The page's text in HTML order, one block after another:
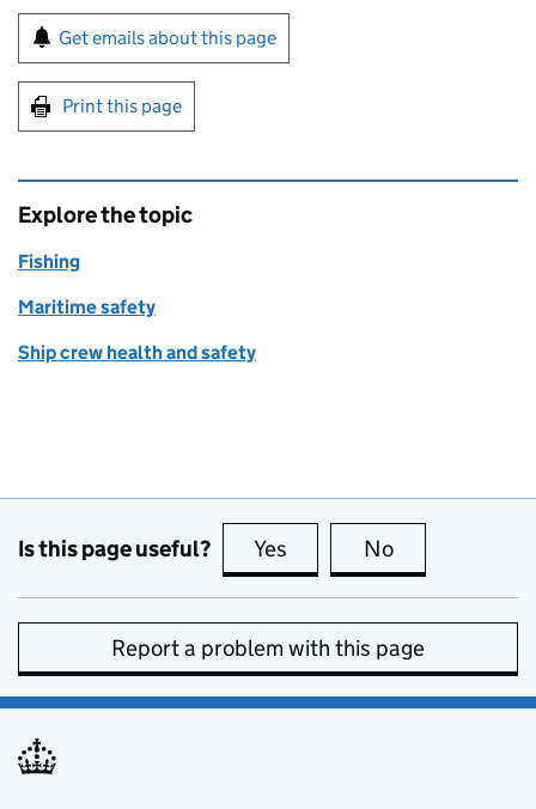
Sign up for emails or print this page
Get emails about this page
Print this page
Explore the topic
Fishing
Maritime safety
Ship crew health and safety
Is this page useful? Yes this page is useful
No
Report a problem with this page